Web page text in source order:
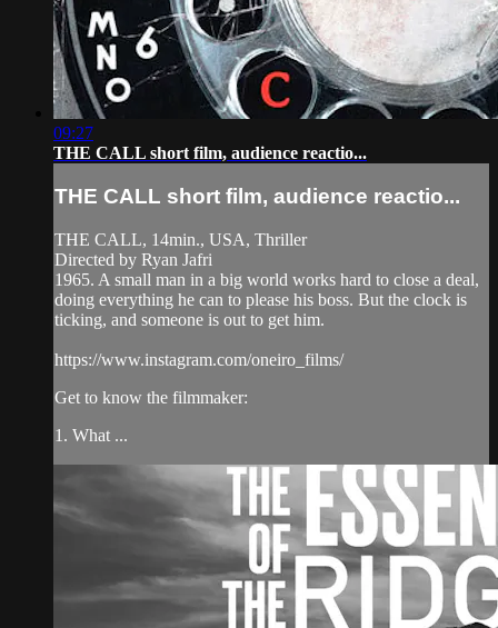
09:27
THE CALL short film, audience reactio...
THE CALL short film, audience reactio...
THE CALL, 14min., USA, Thriller
Directed by Ryan Jafri
1965. A small man in a big world works hard to close a deal,
doing everything he can to please his boss. But the clock is
ticking, and someone is out to get him.
https://www.instagram.com/oneiro_films/
Get to know the filmmaker:
1. What ...